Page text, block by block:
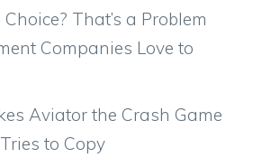
That’s a Problem
Companies Love to
Aviator the Crash Game
to Copy